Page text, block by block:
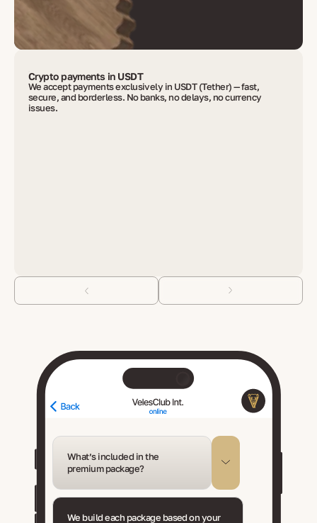
Crypto payments in USDT
We accept payments exclusively in USDT (Tether) — fast,
secure, and borderless. No banks, no delays, no currency
issues.
What’s included in the
premium package?
We build each package based on your